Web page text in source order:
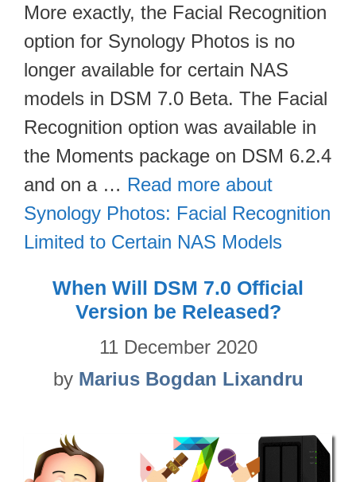
More exactly, the Facial Recognition
option for Synology Photos is no
longer available for certain NAS
models in DSM 7.0 Beta. The Facial
Recognition option was available in
the Moments package on DSM 6.2.4
and on a … Read more about
Synology Photos: Facial Recognition
Limited to Certain NAS Models
When Will DSM 7.0 Official
Version be Released?
11 December 2020
by Marius Bogdan Lixandru